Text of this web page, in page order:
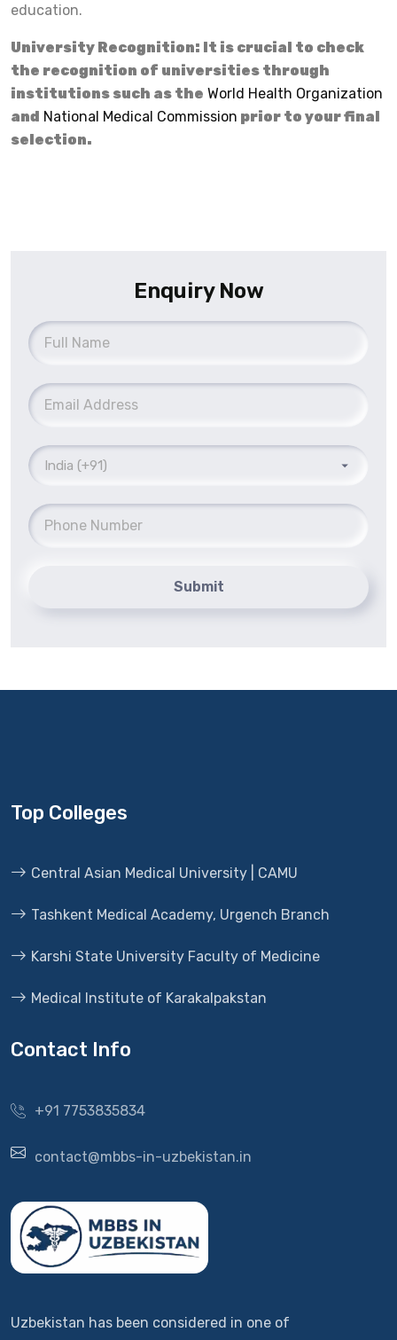
education.
University Recognition: It is crucial to check
the recognition of universities through
institutions such as the World Health Organization
and National Medical Commission prior to your final
selection.
Enquiry Now
Submit
Top Colleges
Central Asian Medical University | CAMU
Tashkent Medical Academy, Urgench Branch
Karshi State University Faculty of Medicine
Medical Institute of Karakalpakstan
Contact Info
+91 7753835834
contact@mbbs-in-uzbekistan.in
Uzbekistan has been considered in one of